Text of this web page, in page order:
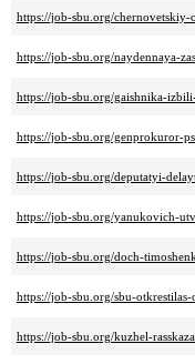
https://job-sbu.org/
https://job-sbu.org/naydennaya-
https://job-sbu.org/gaishnika-
https://job-sbu.org/genprokuror-
https://job-sbu.org/deputatyi-
https://job-sbu.org/yanukovich-
https://job-sbu.org/doch-
https://job-sbu.org/sbu-
https://job-sbu.org/kuzhel-